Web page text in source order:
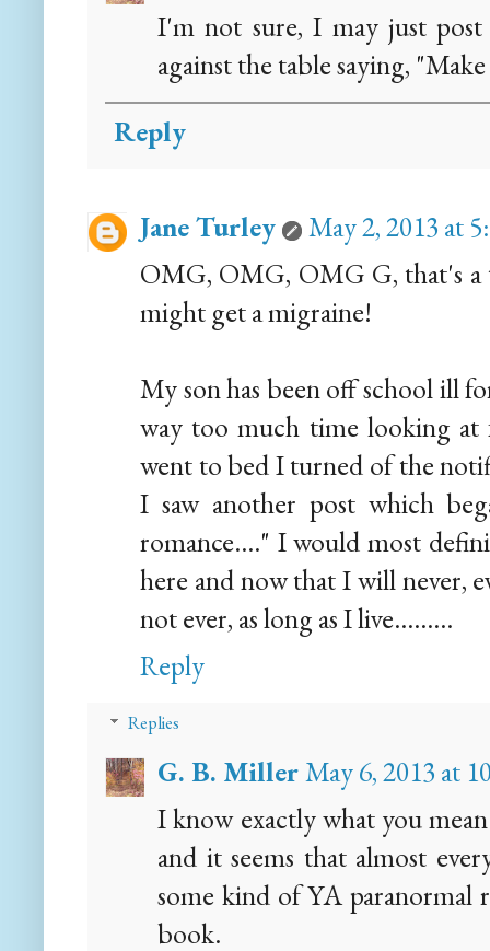
I'm not sure, I may just
against the table saying,
Reply
Jane Turley
May 2, 2013 at
OMG, OMG, OMG G, that's
might get a migraine!
My son has been off school ill
way too much time looking
went to bed I turned of the
I saw another post which
romance...." I would most
here and now that I will never,
not ever, as long as I live.........
Reply
Replies
G. B. MillerMay 6, 2013 at
I know exactly what you
and it seems that almost
some kind of YA paranormal
book.